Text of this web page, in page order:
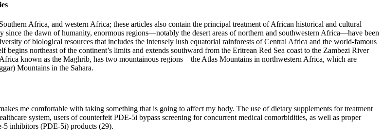
Africa, and western Africa; these articles also contain the principal treatment of African historical and cultural
since the dawn of humanity, enormous regions—notably the desert areas of northern and southwestern Africa—have been
of biological resources that includes the intensely lush equatorial rainforests of Central Africa and the world-famous
northeast of the continent’s limits and extends southward from the Eritrean Red Sea coast to the Zambezi River
known as the Maghrib, has two mountainous regions—the Atlas Mountains in northwestern Africa, which are
Mountains in the Sahara.
me comfortable with taking something that is going to affect my body. The use of dietary supplements for treatment
system, users of counterfeit PDE-5i bypass screening for concurrent medical comorbidities, as well as proper
5 inhibitors (PDE-5i) products (29).